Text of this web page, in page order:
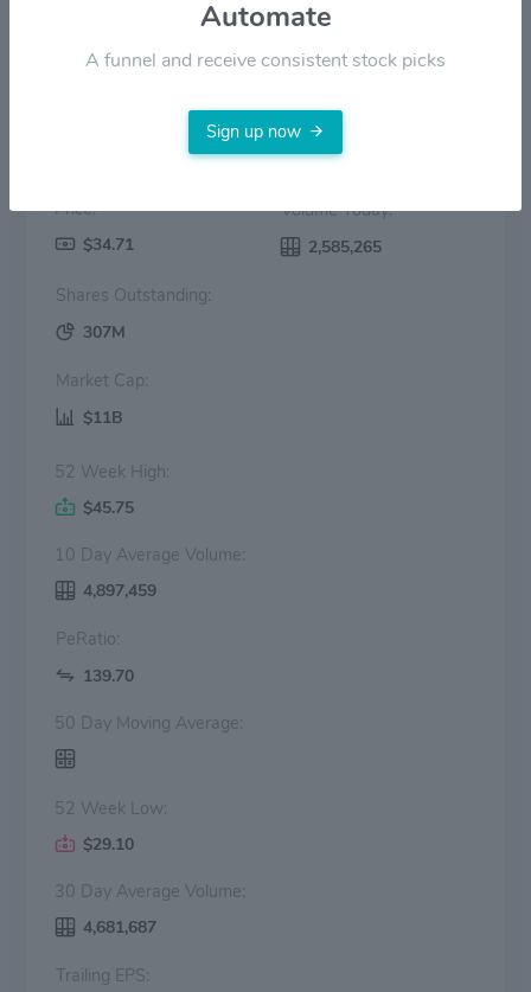
Price:
$34.71
Volume Today:
2,585,265
Shares Outstanding:
307M
Market Cap:
$11B
52 Week High:
$45.75
10 Day Average Volume:
4,897,459
PeRatio:
139.70
50 Day Moving Average:
52 Week Low:
$29.10
30 Day Average Volume:
4,681,687
Trailing EPS:
Automate
A funnel and receive consistent stock picks
Sign up now